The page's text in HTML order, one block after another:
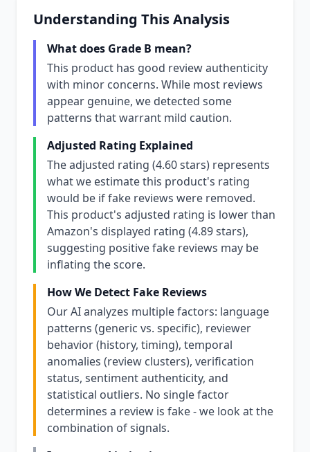
Understanding This Analysis
What does Grade B mean?
This product has good review authenticity
with minor concerns. While most reviews
appear genuine, we detected some
patterns that warrant mild caution.
Adjusted Rating Explained
The adjusted rating (4.60 stars) represents
what we estimate this product's rating
would be if fake reviews were removed.
This product's adjusted rating is lower than
Amazon's displayed rating (4.89 stars),
suggesting positive fake reviews may be
inflating the score.
How We Detect Fake Reviews
Our AI analyzes multiple factors: language
patterns (generic vs. specific), reviewer
behavior (history, timing), temporal
anomalies (review clusters), verification
status, sentiment authenticity, and
statistical outliers. No single factor
determines a review is fake - we look at the
combination of signals.